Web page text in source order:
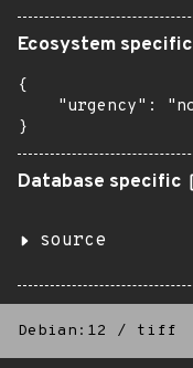
Ecosystem specific
{
"urgency":
}
Database specific
source
Debian:12 / tiff